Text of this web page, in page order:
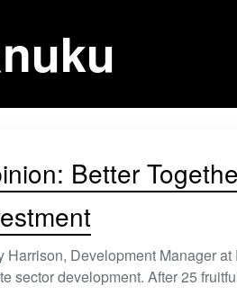
Better
Harrison, Development Manager
sector development. After 25